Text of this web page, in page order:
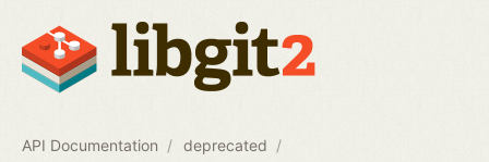
API Documentation deprecated